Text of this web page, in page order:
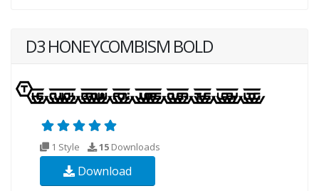
D3 HONEYCOMBISM BOLD
1 Style 15 Downloads
Download